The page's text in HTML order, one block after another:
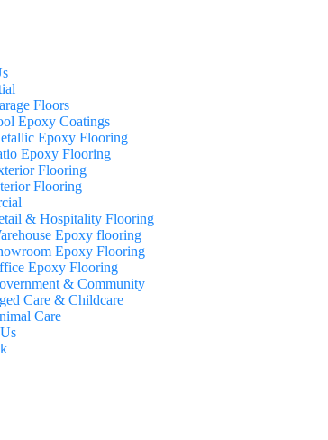
Floors
Epoxy Coatings
Epoxy Flooring
Epoxy Flooring
Flooring
Flooring
& Hospitality Flooring
Epoxy flooring
Epoxy Flooring
Epoxy Flooring
& Community
Care & Childcare
Care